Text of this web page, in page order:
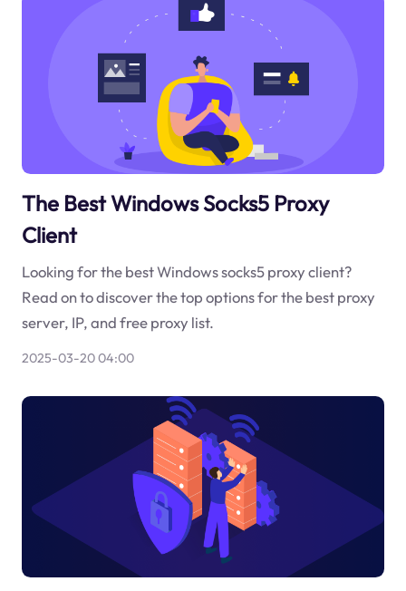
The Best Windows Socks5 Proxy
Client
Looking for the best Windows socks5 proxy client?
Read on to discover the top options for the best proxy
server, IP, and free proxy list.
2025-03-20 04:00